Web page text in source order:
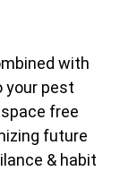
with
your pest
free
future
& habit